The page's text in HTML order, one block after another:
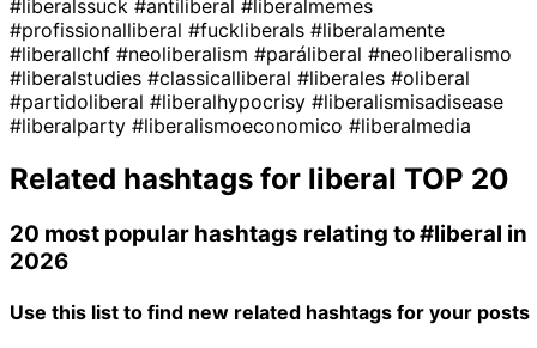
#liberalssuck #antiliberal #liberalmemes
#profissionalliberal #fuckliberals #liberalamente
#liberallchf #neoliberalism #paráliberal #neoliberalismo
#liberalstudies #classicalliberal #liberales #oliberal
#partidoliberal #liberalhypocrisy #liberalismisadisease
#liberalparty #liberalismoeconomico #liberalmedia
Related hashtags for liberal TOP 20
20 most popular hashtags relating to#liberal in
2026
Use this list to find new related hashtags for your posts